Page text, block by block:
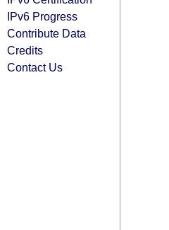
IPv6 Progress
Contribute Data
Credits
Contact Us